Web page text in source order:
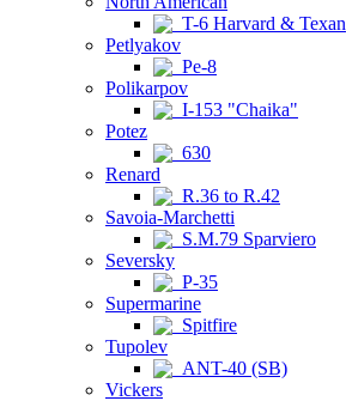
T-6 Harvard & Texan
Petlyakov
Pe-8
Polikarpov
I-153 "Chaika"
Potez
630
Renard
R.36 to R.42
Savoia-Marchetti
S.M.79 Sparviero
Seversky
P-35
Supermarine
Spitfire
Tupolev
ANT-40 (SB)
Vickers